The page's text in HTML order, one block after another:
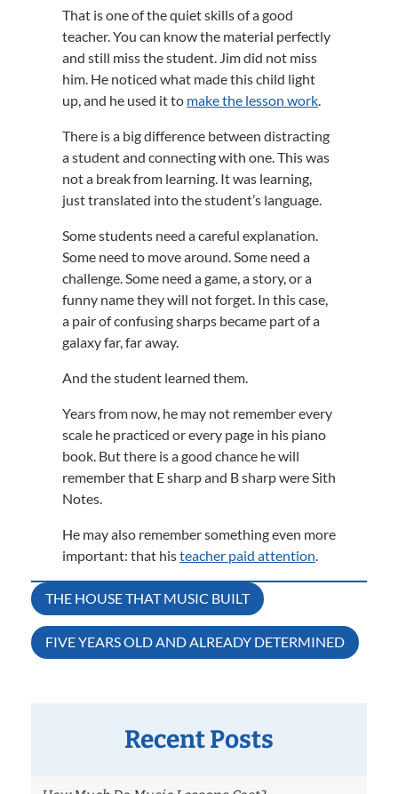
That is one of the quiet skills of a good
teacher. You can know the material perfectly
and still miss the student. Jim did not miss
him. He noticed what made this child light
up, and he used it to make the lesson work.
There is a big difference between distracting
a student and connecting with one. This was
not a break from learning. It was learning,
just translated into the student’s language.
Some students need a careful explanation.
Some need to move around. Some need a
challenge. Some need a game, a story, or a
funny name they will not forget. In this case,
a pair of confusing sharps became part of a
galaxy far, far away.
And the student learned them.
Years from now, he may not remember every
scale he practiced or every page in his piano
book. But there is a good chance he will
remember that E sharp and B sharp were Sith
Notes.
He may also remember something even more
important: that histeacher paid attention.
Post
navigation
THE HOUSE THAT MUSIC BUILT
FIVE YEARS OLD AND ALREADY DETERMINED
Recent Posts